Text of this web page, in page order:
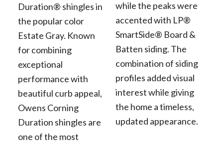
Duration® shingles in
the popular color
Estate Gray. Known
for combining
exceptional
performance with
beautiful curb appeal,
Owens Corning
Duration shingles are
one of the most
while the peaks were
accented with LP®
SmartSide® Board &
Batten siding. The
combination of siding
profiles added visual
interest while giving
the home a timeless,
updated appearance.